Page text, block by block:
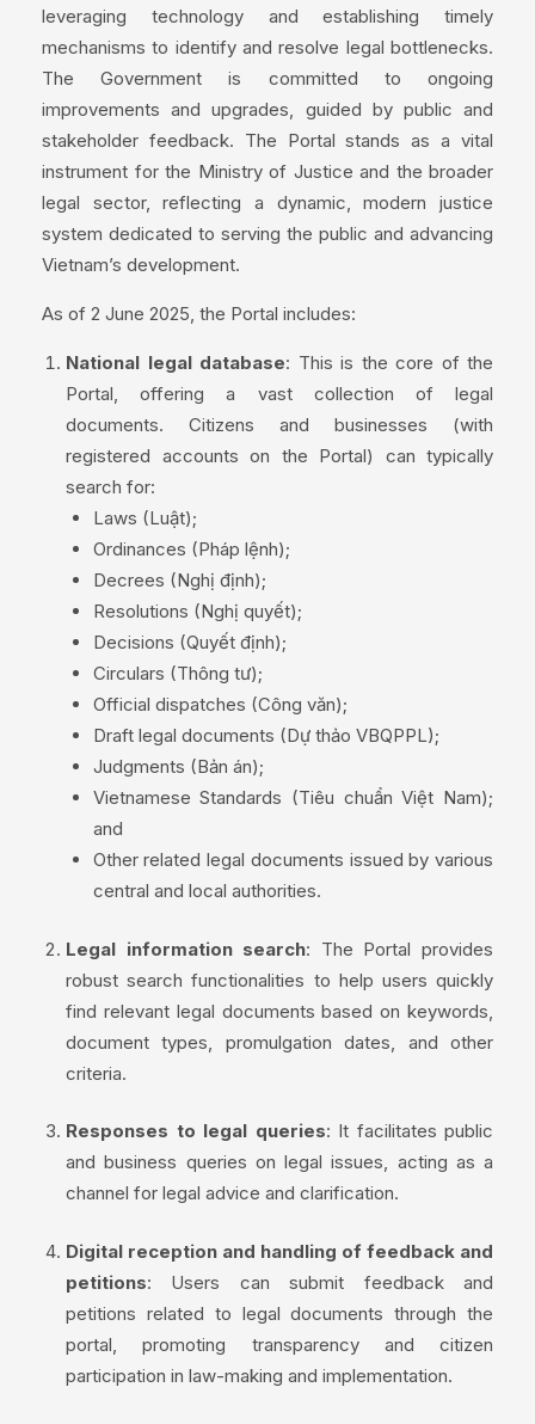
leveraging technology and establishing timely
mechanisms to identify and resolve legal bottlenecks.
The Government is committed to ongoing
improvements and upgrades, guided by public and
stakeholder feedback. The Portal stands as a vital
instrument for the Ministry of Justice and the broader
legal sector, reflecting a dynamic, modern justice
system dedicated to serving the public and advancing
Vietnam’s development.
As of 2 June 2025, the Portal includes:
National legal database: This is the core of the
Portal, offering a vast collection of legal
documents. Citizens and businesses (with
registered accounts on the Portal) can typically
search for:
Laws (Luật);
Ordinances (Pháp lệnh);
Decrees (Nghị định);
Resolutions (Nghị quyết);
Decisions (Quyết định);
Circulars (Thông tư);
Official dispatches (Công văn);
Draft legal documents (Dự thảo VBQPPL);
Judgments (Bản án);
Vietnamese Standards (Tiêu chuẩn Việt Nam);
and
Other related legal documents issued by various
central and local authorities.
Legal information search: The Portal provides
robust search functionalities to help users quickly
find relevant legal documents based on keywords,
document types, promulgation dates, and other
criteria.
Responses to legal queries: It facilitates public
and business queries on legal issues, acting as a
channel for legal advice and clarification.
Digital reception and handling of feedback and
petitions: Users can submit feedback and
petitions related to legal documents through the
portal, promoting transparency and citizen
participation in law-making and implementation.